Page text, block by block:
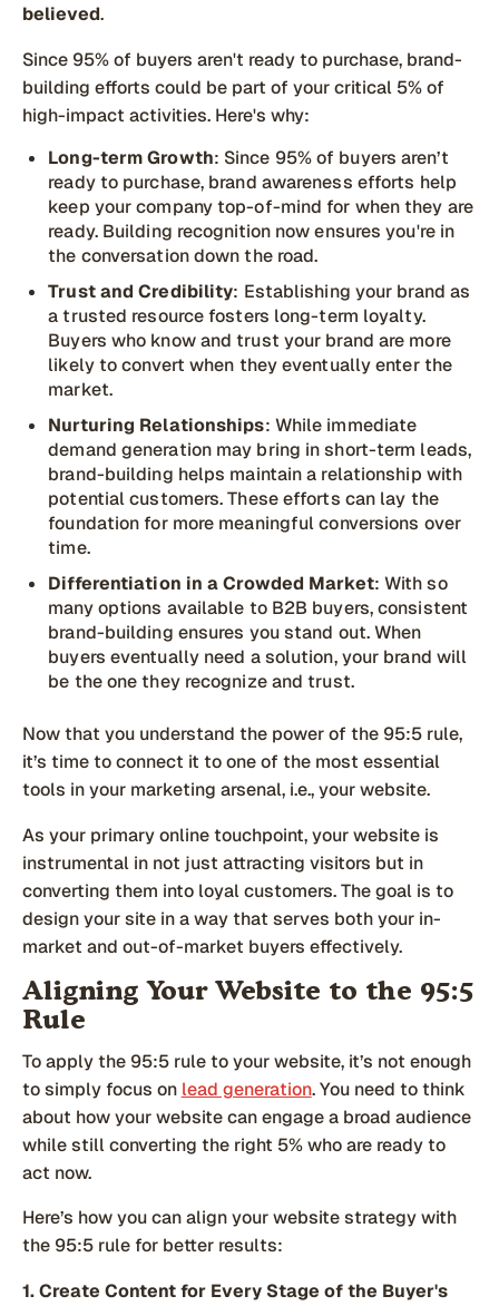
believed.
Since 95% of buyers aren't ready to purchase, brand-
building efforts could be part of your critical 5% of
high-impact activities. Here's why:
Long-term Growth: Since 95% of buyers aren’t
ready to purchase, brand awareness efforts help
keep your company top-of-mind for when they are
ready. Building recognition now ensures you're in
the conversation down the road.
Trust and Credibility: Establishing your brand as
a trusted resource fosters long-term loyalty.
Buyers who know and trust your brand are more
likely to convert when they eventually enter the
market.
Nurturing Relationships: While immediate
demand generation may bring in short-term leads,
brand-building helps maintain a relationship with
potential customers. These efforts can lay the
foundation for more meaningful conversions over
time.
Differentiation in a Crowded Market: With so
many options available to B2B buyers, consistent
brand-building ensures you stand out. When
buyers eventually need a solution, your brand will
be the one they recognize and trust.
Now that you understand the power of the 95:5 rule,
it’s time to connect it to one of the most essential
tools in your marketing arsenal, i.e., your website.
As your primary online touchpoint, your website is
instrumental in not just attracting visitors but in
converting them into loyal customers. The goal is to
design your site in a way that serves both your in-
market and out-of-market buyers effectively.
Aligning Your Website to the 95:5
Rule
To apply the 95:5 rule to your website, it’s not enough
to simply focus on lead generation. You need to think
about how your website can engage a broad audience
while still converting the right 5% who are ready to
act now.
Here’s how you can align your website strategy with
the 95:5 rule for better results:
1. Create Content for Every Stage of the Buyer's